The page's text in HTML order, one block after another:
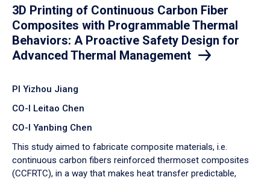
3D Printing of Continuous Carbon Fiber
Composites with Programmable Thermal
Behaviors: A Proactive Safety Design for
Advanced Thermal Management
PI Yizhou Jiang
CO-I Leitao Chen
CO-I Yanbing Chen
​This study aimed to fabricate composite materials, i.e.
continuous carbon fibers reinforced thermoset composites
(CCFRTC), in a way that makes heat transfer predictable,